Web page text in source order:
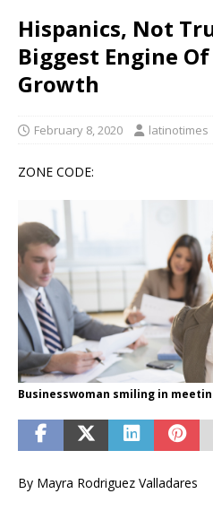
Hispanics, Not
Biggest Engine Of
Growth
February 8, 2020 latinotimes
ZONE CODE:
Businesswoman smiling in
By Mayra Rodriguez Valladares